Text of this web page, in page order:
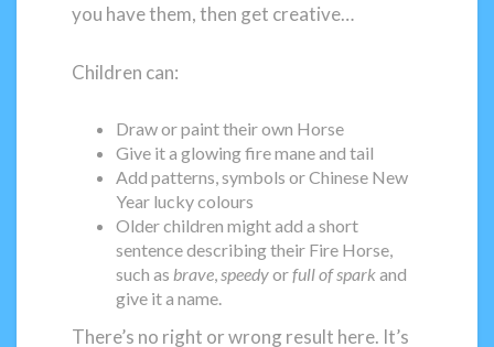
you have them, then get creative…
Children can:
Draw or paint their own Horse
Give it a glowing fire mane and tail
Add patterns, symbols or Chinese New
Year lucky colours
Older children might add a short
sentence describing their Fire Horse,
such as brave speedyorfull of sparkand
give it a name.
There’s no right or wrong result here. It’s